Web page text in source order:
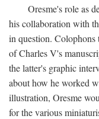
Oresme's role as
his collaboration with
in question. Colophons
of Charles V's
the latter's graphic
about how he worked
illustration, Oresme
for the various